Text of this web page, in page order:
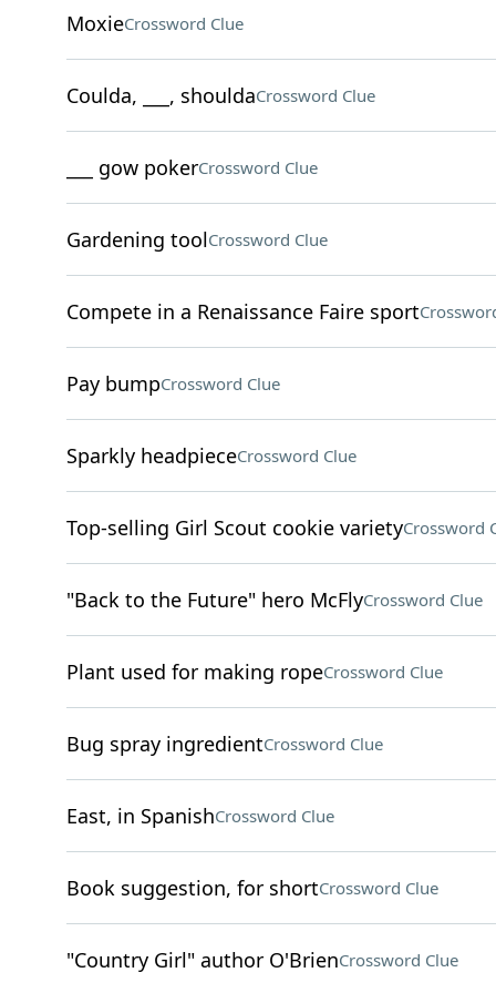
MoxieCrossword Clue
Coulda, ___, shouldaCrossword Clue
___ gow pokerCrossword Clue
Gardening toolCrossword Clue
Compete in a Renaissance Faire sport
Pay bumpCrossword Clue
Sparkly headpieceCrossword Clue
Top-selling Girl Scout cookie varietyCrossword
"Back to the Future" hero McFlyCrossword Clue
Plant used for making ropeCrossword Clue
Bug spray ingredientCrossword Clue
East, in SpanishCrossword Clue
Book suggestion, for shortCrossword Clue
"Country Girl" author O'BrienCrossword Clue